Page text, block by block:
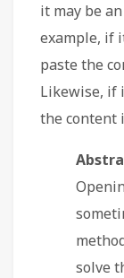
it may be
example, if
paste the
Likewise, if
the content
solve